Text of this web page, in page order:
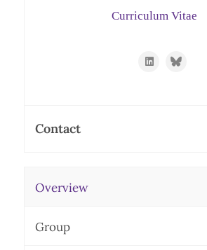
Curriculum Vitae
Contact
Overview
Group